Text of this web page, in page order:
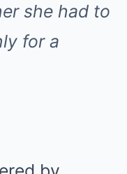
she had to
for a